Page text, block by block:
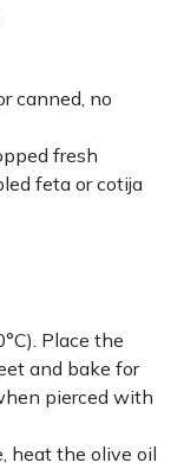
canned, no
fresh
feta or cotija
Place the
and bake for
pierced with
heat the olive oil